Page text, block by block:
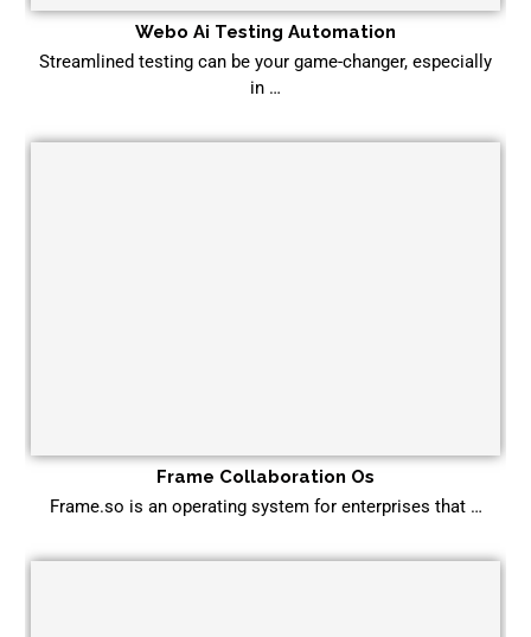
Webo Ai Testing Automation
Streamlined testing can be your game-changer, especially
in …
Frame Collaboration Os
Frame.so is an operating system for enterprises that …